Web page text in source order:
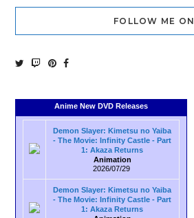
FOLLOW ME ON
Anime New DVD Releases
Demon Slayer: Kimetsu no Yaiba
- The Movie: Infinity Castle - Part
1: Akaza Returns
Animation
2026/07/29
Demon Slayer: Kimetsu no Yaiba
- The Movie: Infinity Castle - Part
1: Akaza Returns